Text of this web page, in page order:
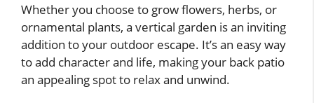
Whether you choose to grow flowers, herbs, or
ornamental plants, a vertical garden is an inviting
addition to your outdoor escape. It’s an easy way
to add character and life, making your back patio
an appealing spot to relax and unwind.